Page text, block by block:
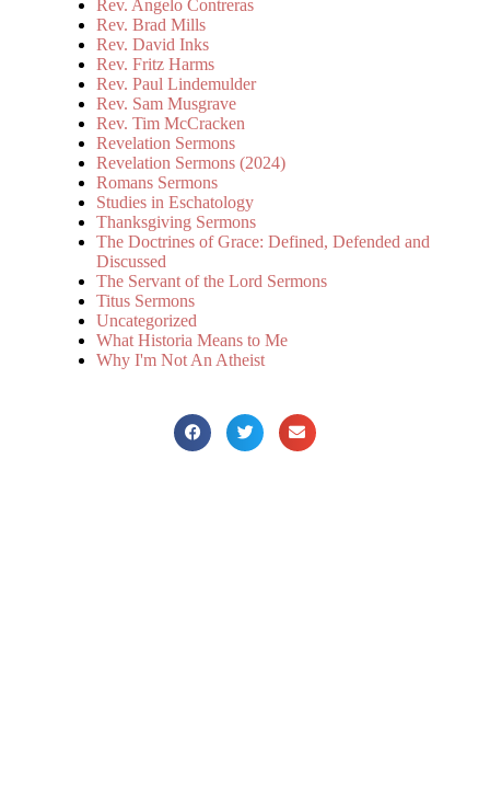
Rev. Angelo Contreras
Rev. Brad Mills
Rev. David Inks
Rev. Fritz Harms
Rev. Paul Lindemulder
Rev. Sam Musgrave
Rev. Tim McCracken
Revelation Sermons
Revelation Sermons (2024)
Romans Sermons
Studies in Eschatology
Thanksgiving Sermons
The Doctrines of Grace: Defined, Defended and
Discussed
The Servant of the Lord Sermons
Titus Sermons
Uncategorized
What Historia Means to Me
Why I'm Not An Atheist